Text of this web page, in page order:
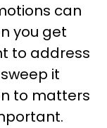
can
you get
to address
it
to matters